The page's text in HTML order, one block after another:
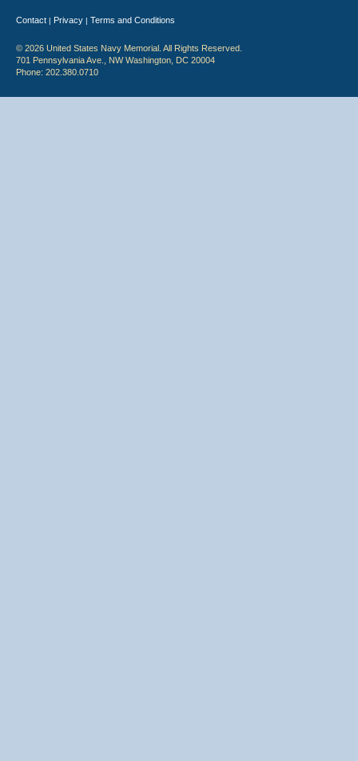
Contact | Privacy | Terms and Conditions
© 2026 United States Navy Memorial. All Rights Reserved.
701 Pennsylvania Ave., NW Washington, DC 20004
Phone: 202.380.0710